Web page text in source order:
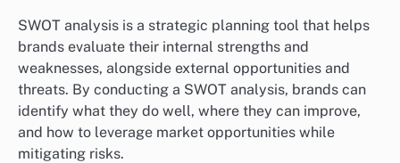
SWOT analysis is a strategic planning tool that helps
brands evaluate their internal strengths and
weaknesses, alongside external opportunities and
threats. By conducting a SWOT analysis, brands can
identify what they do well, where they can improve,
and how to leverage market opportunities while
mitigating risks.